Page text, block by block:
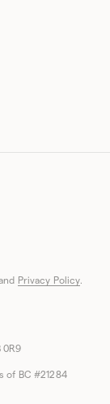
Privacy Policy.
0R9
of BC #21284